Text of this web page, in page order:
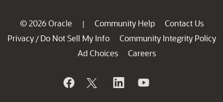
© 2026 Oracle | Community Help
Contact Us
Privacy / Do Not Sell My Info
Community Integrity Policy
Ad Choices
Careers